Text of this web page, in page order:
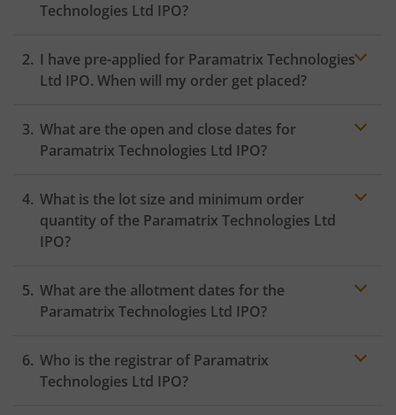
Technologies Ltd IPO?
I have pre-applied for Paramatrix Technologies
Ltd IPO. When will my order get placed?
the Exchange as soon as the official bidding for TBI
Corn Ltd IPO begins. You will receive a UPI request
What are the open and close dates for
Paramatrix Technologies Ltd IPO?
What is the lot size and minimum order
quantity of the Paramatrix Technologies Ltd
IPO?
What are the allotment dates for the
Paramatrix Technologies Ltd IPO?
Who is the registrar of Paramatrix
Technologies Ltd IPO?